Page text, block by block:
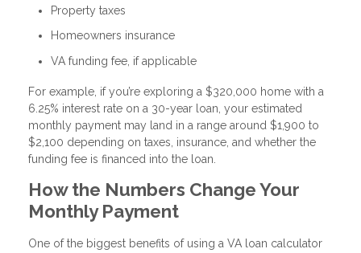
Property taxes
Homeowners insurance
VA funding fee, if applicable
For example, if you’re exploring a $320,000 home with a
6.25% interest rate on a 30-year loan, your estimated
monthly payment may land in a range around $1,900 to
$2,100 depending on taxes, insurance, and whether the
funding fee is financed into the loan.
How the Numbers Change Your
Monthly Payment
One of the biggest benefits of using a VA loan calculator